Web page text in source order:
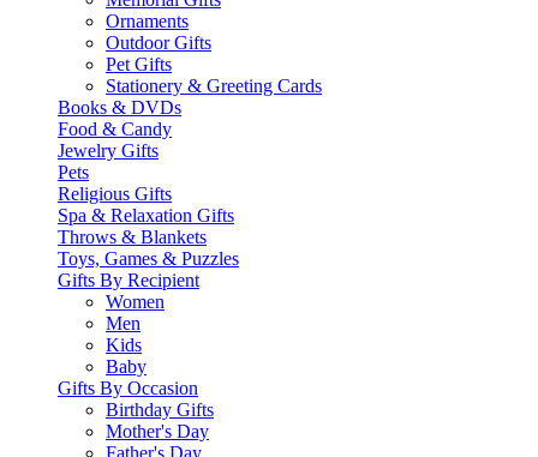
Ornaments
Outdoor Gifts
Pet Gifts
Stationery & Greeting Cards
Books & DVDs
Food & Candy
Jewelry Gifts
Pets
Religious Gifts
Spa & Relaxation Gifts
Throws & Blankets
Toys, Games & Puzzles
Gifts By Recipient
Women
Men
Kids
Baby
Gifts By Occasion
Birthday Gifts
Mother's Day
Father's Day